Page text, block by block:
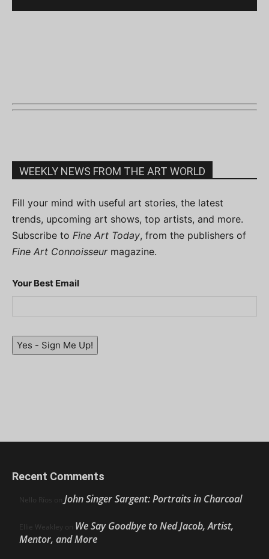
WEEKLY NEWS FROM THE ART WORLD
Fill your mind with useful art stories, the latest
trends, upcoming art shows, top artists, and more.
Subscribe to Fine Art Today, from the publishers of
Fine Art Connoisseurmagazine.
Your Best Email
Yes - Sign Me Up!
Recent Comments
Nello Ríos on John Singer Sargent: Portraits in Charcoal
Ellie Weakley on We Say Goodbye to Ned Jacob, Artist,
Mentor, and More